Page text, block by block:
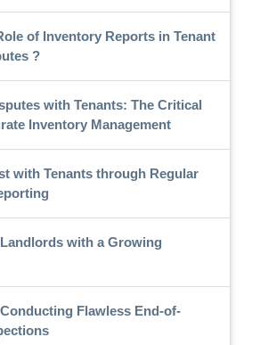
of Inventory Reports in Tenant
?
with Tenants: The Critical
Inventory Management
with Tenants through Regular
with a Growing
Flawless End-of-